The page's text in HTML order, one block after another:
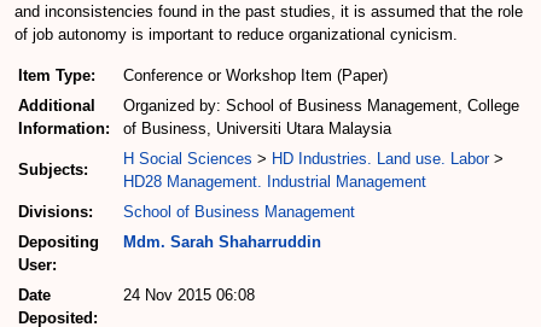
and inconsistencies found in the past studies, it is assumed that the role
of job autonomy is important to reduce organizational cynicism.
Item Type:
Conference or Workshop Item (Paper)
Additional
Information:
Organized by: School of Business Management, College
of Business, Universiti Utara Malaysia
Subjects:
H Social Sciences > HD Industries. Land use. Labor>
HD28 Management. Industrial Management
Divisions:
School of Business Management
Depositing
User:
Mdm. Sarah Shaharruddin
Date
Deposited:
24 Nov 2015 06:08